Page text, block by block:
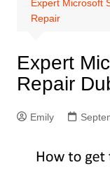
Expert Microsoft
Repair
Expert
Repair
Emily